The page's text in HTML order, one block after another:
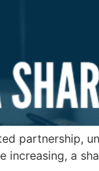
partnership,
a